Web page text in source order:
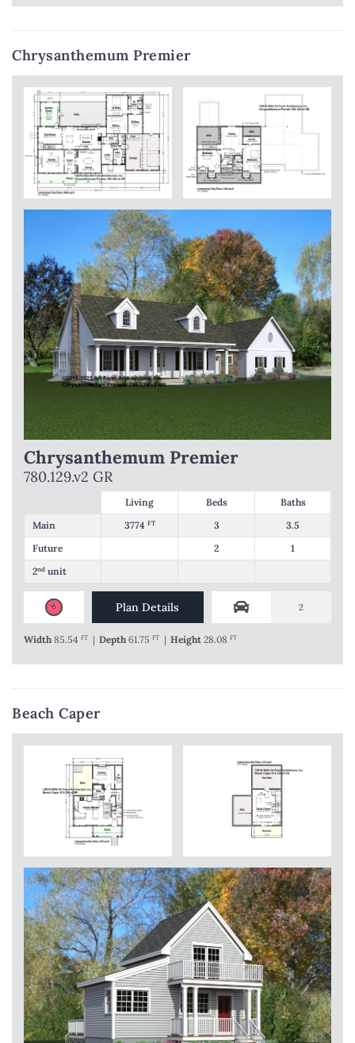
Chrysanthemum Premier
Chrysanthemum Premier
780.129.v2 GR
Living Beds
Baths
Main
3774 FT 3
3.5
Future
2
1
2nd unit
Plan Details 2
Width85.54 FT | Depth61.75 FT | Height 28.08 FT
Beach Caper